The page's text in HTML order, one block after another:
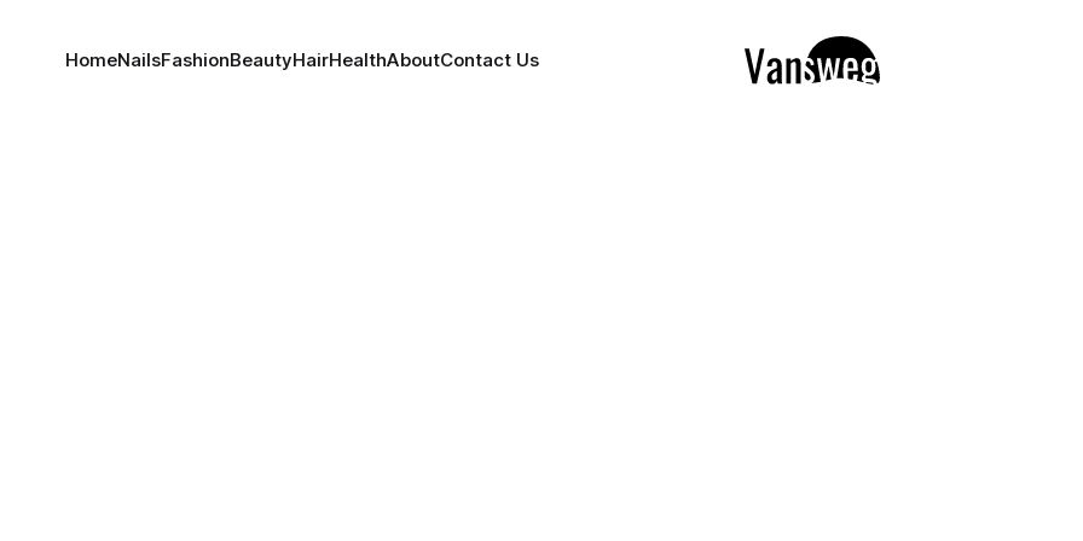
HomeNailsFashionBeautyHairHealthAboutContact Us